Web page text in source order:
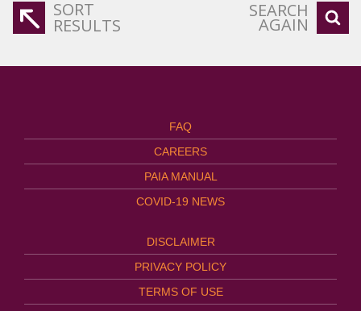
SORT
RESULTS
SEARCH
AGAIN
FAQ
CAREERS
PAIA MANUAL
COVID-19 NEWS
DISCLAIMER
PRIVACY POLICY
TERMS OF USE